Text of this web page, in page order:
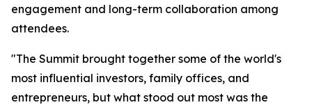
engagement and long-term collaboration among
attendees.
"The Summit brought together some of the world's
most influential investors, family offices, and
entrepreneurs, but what stood out most was the